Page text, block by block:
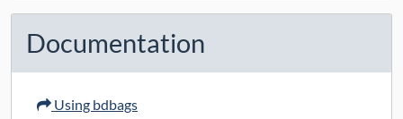
Funding Agency:NIMH
URL Protocol:
Protocol
Documentation
Using bdbags